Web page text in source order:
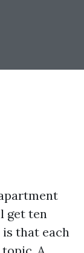
get ten
that each